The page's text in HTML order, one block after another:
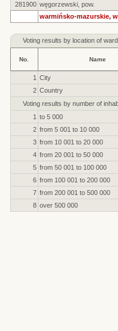
281900 węgorzewski, pow.
warmińsko-mazurskie,
Voting results by location of
No. Name
1 City
2 Country
Voting results by number of
1 to 5 000
2 from 5 001 to 10 000
3 from 10 001 to 20 000
4 from 20 001 to 50 000
5 from 50 001 to 100 000
6 from 100 001 to 200 000
7 from 200 001 to 500 000
8 over 500 000